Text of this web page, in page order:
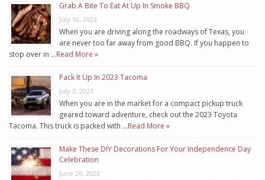
Grab A Bite To Eat At Up In Smoke BBQ
July 10, 2023
When you are driving along the roadways of Texas, you
are never too far away from good BBQ. If you happen to
stop over in …Read More »
Pack It Up In 2023 Tacoma
July 3, 2023
When you are in the market for a compact pickup truck
geared toward adventure, check out the 2023 Toyota
Tacoma. This truck is packed with …Read More »
Make These DIY Decorations For Your Independence Day
Celebration
June 26, 2023